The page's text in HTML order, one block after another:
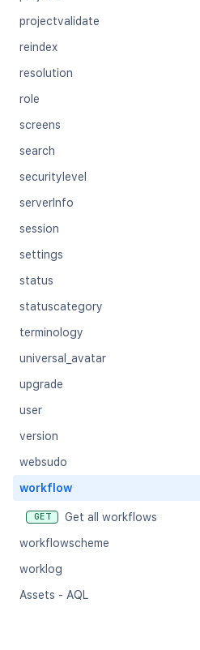
projectvalidate
reindex
resolution
role
screens
search
securitylevel
serverInfo
session
settings
status
statuscategory
terminology
universal_avatar
upgrade
user
version
websudo
workflow
GET
Get all workflows
workflowscheme
worklog
Assets - AQL